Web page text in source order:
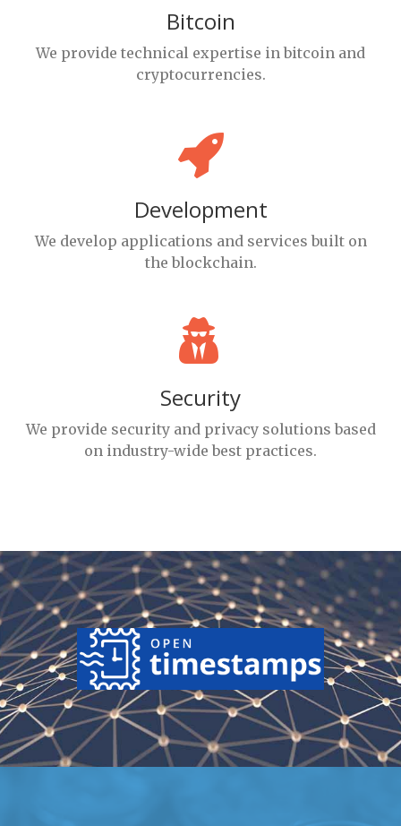
Bitcoin
We provide technical expertise in bitcoin and
cryptocurrencies.
Development
We develop applications and services built on
the blockchain.
Security
We provide security and privacy solutions based
on industry-wide best practices.